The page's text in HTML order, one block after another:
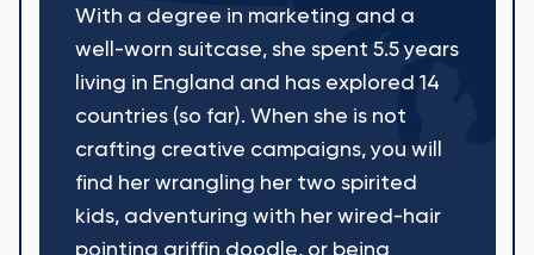
With a degree in marketing and a
well-worn suitcase, she spent 5.5 years
living in England and has explored 14
countries (so far). When she is not
crafting creative campaigns, you will
find her wrangling her two spirited
kids, adventuring with her wired-hair
pointing griffin doodle, or being